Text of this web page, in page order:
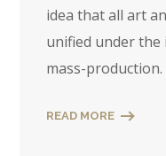
idea that all art
unified under the
mass-production.
READ MORE